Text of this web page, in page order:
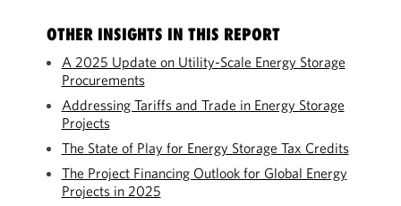
OTHER INSIGHTS IN THIS REPORT
A 2025 Update on Utility-Scale Energy Storage
Procurements
Addressing Tariffs and Trade in Energy Storage
Projects
The State of Play for Energy Storage Tax Credits
The Project Financing Outlook for Global Energy
Projects in 2025